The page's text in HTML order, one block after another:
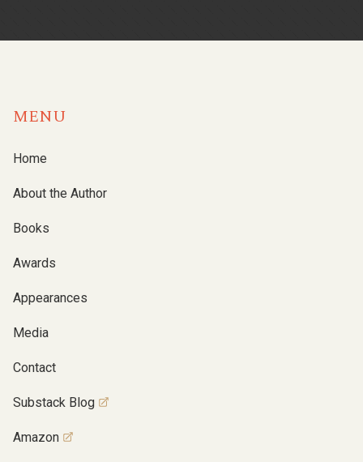
MENU
Home
About the Author
Books
Awards
Appearances
Media
Contact
Substack Blog
Amazon